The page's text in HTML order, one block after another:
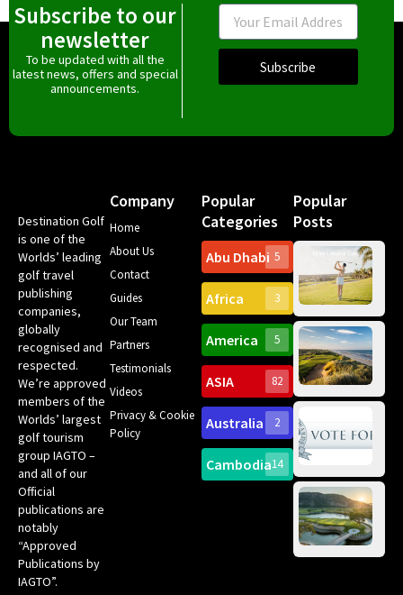
Subscribe to our
newsletter
To be updated with all the
latest news, offers and special
announcements.
Email
Subscribe
Destination Golf
is one of the
Worlds’ leading
golf travel
publishing
companies,
globally
recognised and
respected.
We’re approved
members of the
Worlds’ largest
golf tourism
group IAGTO –
and all of our
Official
publications are
notably
“Approved
Publications by
IAGTO”.
Company
Home
About Us
Contact
Guides
Our Team
Partners
Testimonials
Videos
Privacy & Cookie
Policy
Popular
Categories
Abu Dhabi 5
Africa 3
America 5
ASIA 82
Australia 2
Cambodia14
Popular
Posts